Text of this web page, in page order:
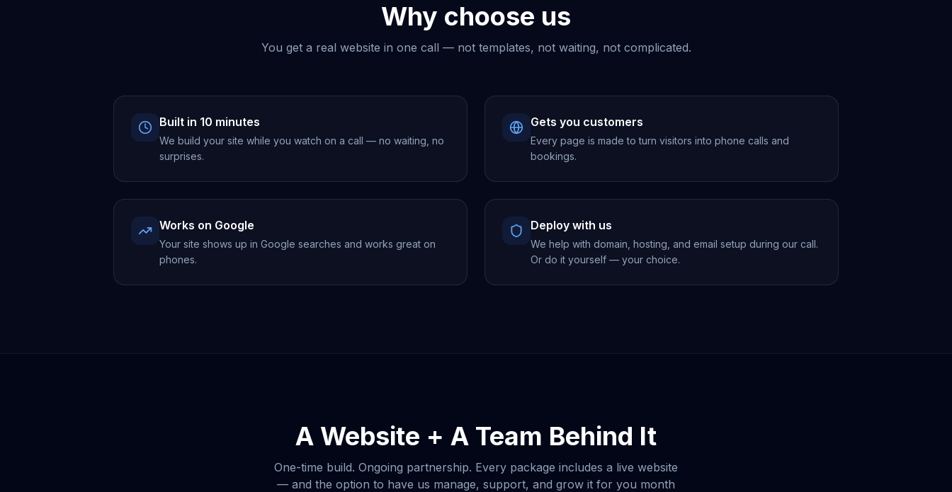
Why choose us
You get a real website in one call — not templates, not waiting, not complicated.
Built in 10 minutes
We build your site while you watch on a call — no waiting, no
surprises.
Gets you customers
Every page is made to turn visitors into phone calls and
bookings.
Works on Google
Your site shows up in Google searches and works great on
phones.
Deploy with us
We help with domain, hosting, and email setup during our call.
Or do it yourself — your choice.
A Website + A Team Behind It
One-time build. Ongoing partnership. Every package includes a live website
— and the option to have us manage, support, and grow it for you month